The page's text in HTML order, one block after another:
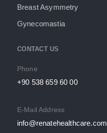
Breast Asymmetry
Gynecomastia
CONTACT US
Phone
+90 538 659 60 00
E-Mail Address
info@renatehealthcare.com